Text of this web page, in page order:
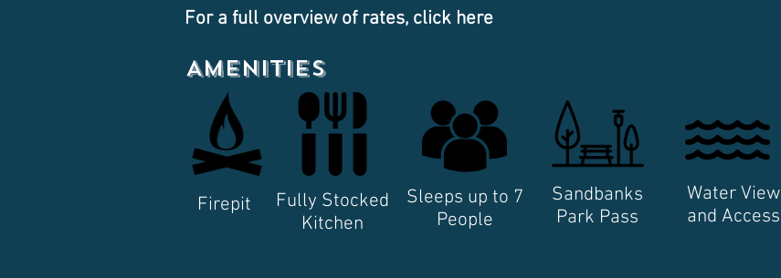
For a full overview of rates, click here
Amenities
Firepit
Fully Stocked
Kitchen
Sleeps up to 7
People
Sandbanks
Park Pass
Water View
and Access